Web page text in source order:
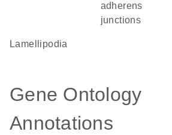
adherens
junctions
lamellipodia
Gene Ontology
Annotations